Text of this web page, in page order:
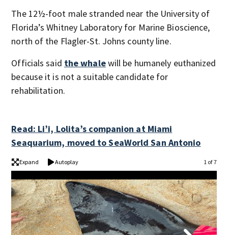
The 12½-foot male stranded near the University of
Florida’s Whitney Laboratory for Marine Bioscience,
north of the Flagler-St. Johns county line.
Officials said the whalewill be humanely euthanized
because it is not a suitable candidate for
rehabilitation.
Read: Li’i, Lolita’s companion at Miami
Seaquarium, moved to SeaWorld San Antonio
Expand Autoplay 1 of 7